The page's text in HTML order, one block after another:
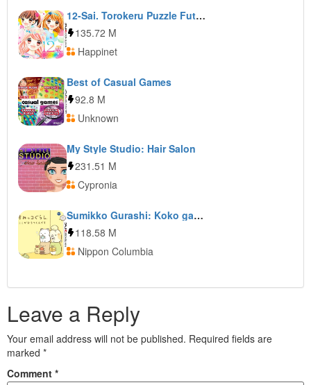
12-Sai. Torokeru Puzzle Futari no Harmony
135.72 M
Happinet
Best of Casual Games
92.8 M
Unknown
My Style Studio: Hair Salon
231.51 M
Cypronia
Sumikko Gurashi: Koko ga Ochitsukundesu
118.58 M
Nippon Columbia
Leave a Reply
Your email address will not be published. Required fields are
marked *
Comment *